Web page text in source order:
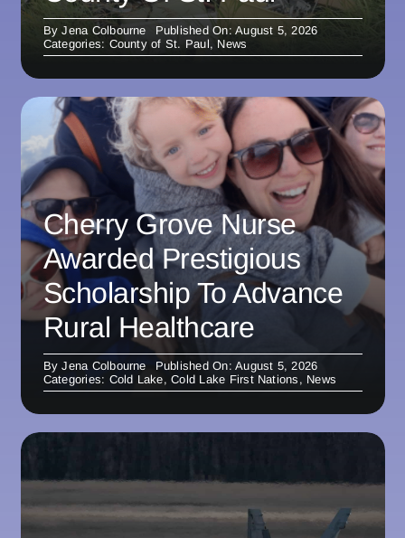
ByJena Colbourne
Published On: August 5, 2026
Categories: County of St. Paul, News
Cherry Grove Nurse
Awarded Prestigious
Scholarship To Advance
Rural Healthcare
ByJena Colbourne
Published On: August 5, 2026
Categories: Cold Lake,Cold Lake First Nations , News